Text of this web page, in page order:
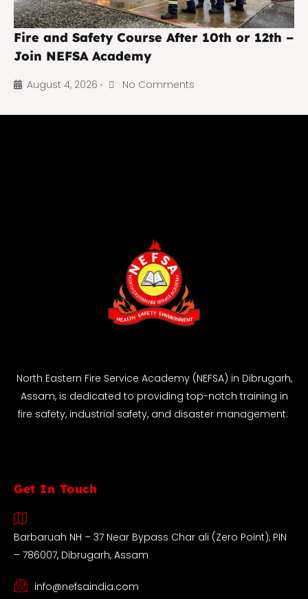
Fire and Safety Course After 10th or 12th –
Join NEFSA Academy
August 4, 2026 • No Comments
North Eastern Fire Service Academy (NEFSA) in Dibrugarh,
Assam, is dedicated to providing top-notch training in
fire safety, industrial safety, and disaster management.
Get In Touch
Barbaruah NH – 37 Near Bypass Char ali (Zero Point), PIN
– 786007, Dibrugarh, Assam
info@nefsaindia.com